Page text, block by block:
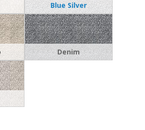
Blue Silver
Denim